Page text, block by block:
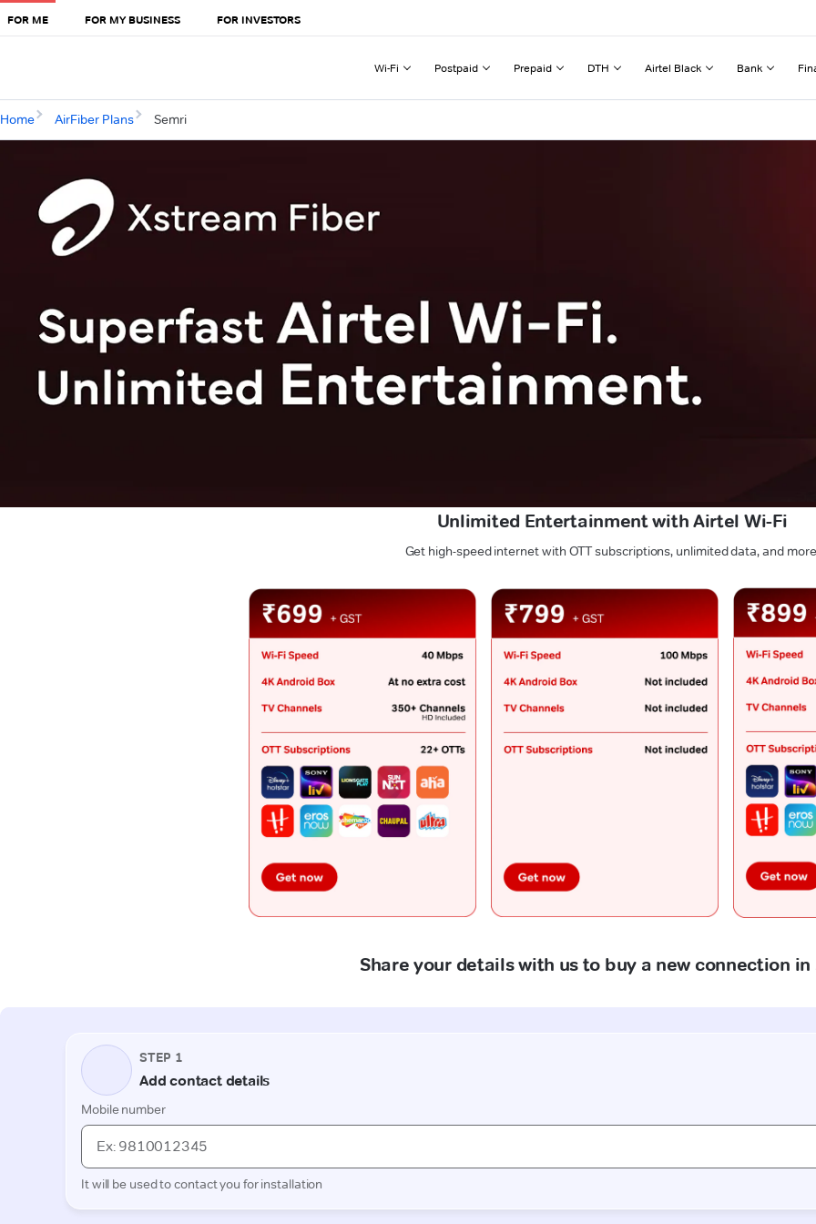
FOR ME FOR MY BUSINESS FOR INVESTORS
Wi-Fi Postpaid Prepaid DTH Airtel Black Bank
Home AirFiber Plans Semri
Unlimited Entertainment with Airtel Wi-Fi
Get high-speed internet with OTT subscriptions, unlimited data, and
Share your details with us to buy a new connection in